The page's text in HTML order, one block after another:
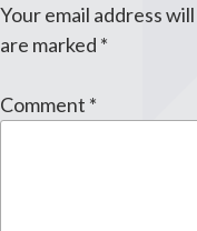
Your email address
are marked *
Comment *